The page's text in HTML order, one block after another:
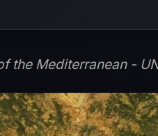
the Mediterranean -